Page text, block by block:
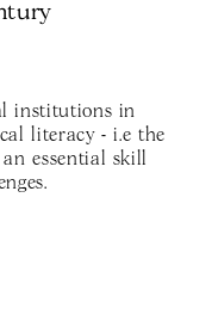
institutions in
literacy - i.e the
essential skill